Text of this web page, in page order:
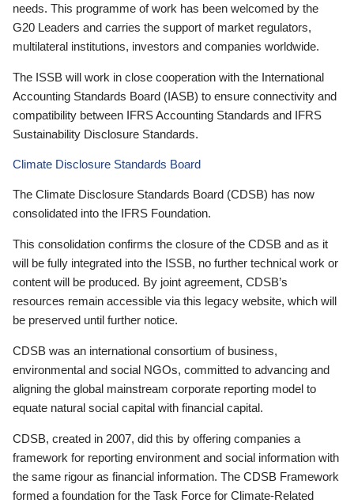
needs. This programme of work has been welcomed by the
G20 Leaders and carries the support of market regulators,
multilateral institutions, investors and companies worldwide.
The ISSB will work in close cooperation with the International
Accounting Standards Board (IASB) to ensure connectivity and
compatibility between IFRS Accounting Standards and IFRS
Sustainability Disclosure Standards.
Climate Disclosure Standards Board
The Climate Disclosure Standards Board (CDSB) has now
consolidated into the IFRS Foundation.
This consolidation confirms the closure of the CDSB and as it
will be fully integrated into the ISSB, no further technical work or
content will be produced. By joint agreement, CDSB’s
resources remain accessible via this legacy website, which will
be preserved until further notice.
CDSB was an international consortium of business,
environmental and social NGOs, committed to advancing and
aligning the global mainstream corporate reporting model to
equate natural social capital with financial capital.
CDSB, created in 2007, did this by offering companies a
framework for reporting environment and social information with
the same rigour as financial information. The CDSB Framework
formed a foundation for the Task Force for Climate-Related